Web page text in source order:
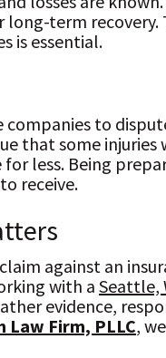
long-term
is essential.
to
that some injuries
less. Being
receive.
against an
with a Seattle,
evidence,
Law Firm, PLLC,